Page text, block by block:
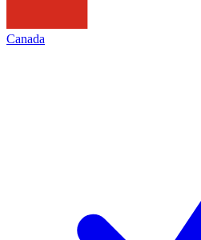
Canada